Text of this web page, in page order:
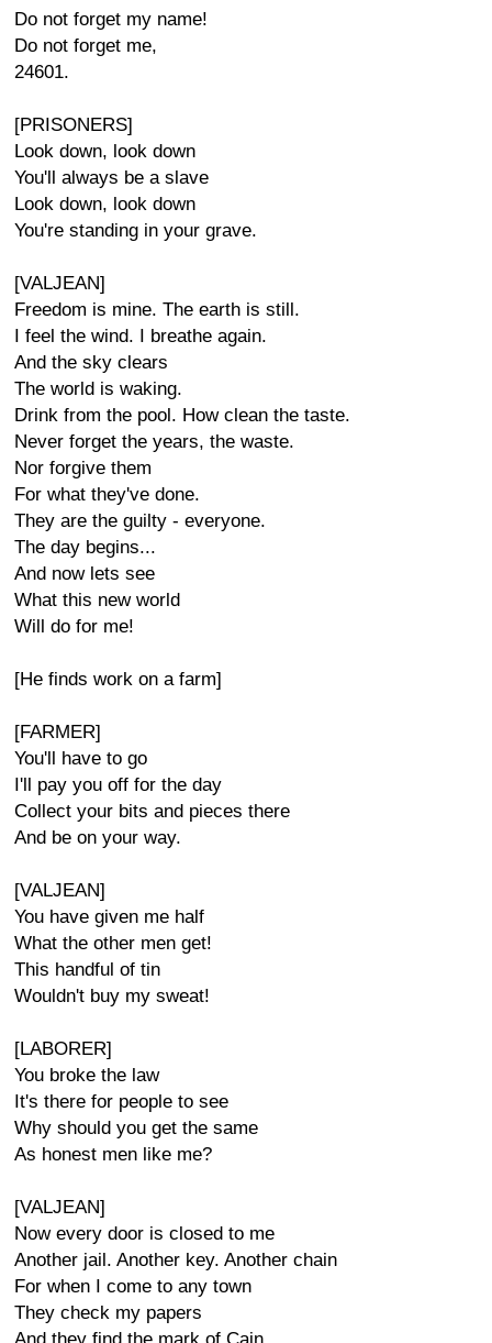
Do not forget my name!
Do not forget me,
24601.
[PRISONERS]
Look down, look down
You'll always be a slave
Look down, look down
You're standing in your grave.
[VALJEAN]
Freedom is mine. The earth is still.
I feel the wind. I breathe again.
And the sky clears
The world is waking.
Drink from the pool. How clean the taste.
Never forget the years, the waste.
Nor forgive them
For what they've done.
They are the guilty - everyone.
The day begins...
And now lets see
What this new world
Will do for me!
[He finds work on a farm]
[FARMER]
You'll have to go
I'll pay you off for the day
Collect your bits and pieces there
And be on your way.
[VALJEAN]
You have given me half
What the other men get!
This handful of tin
Wouldn't buy my sweat!
[LABORER]
You broke the law
It's there for people to see
Why should you get the same
As honest men like me?
[VALJEAN]
Now every door is closed to me
Another jail. Another key. Another chain
For when I come to any town
They check my papers